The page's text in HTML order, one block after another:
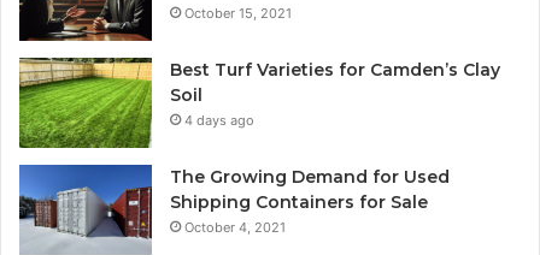
October 15, 2021
Best Turf Varieties for Camden’s Clay
Soil
4 days ago
The Growing Demand for Used
Shipping Containers for Sale
October 4, 2021